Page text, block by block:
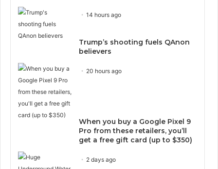
14 hours ago
Trump’s shooting fuels QAnon
believers
20 hours ago
When you buy a Google Pixel 9
Pro from these retailers, you’ll
get a free gift card (up to $350)
2 days ago